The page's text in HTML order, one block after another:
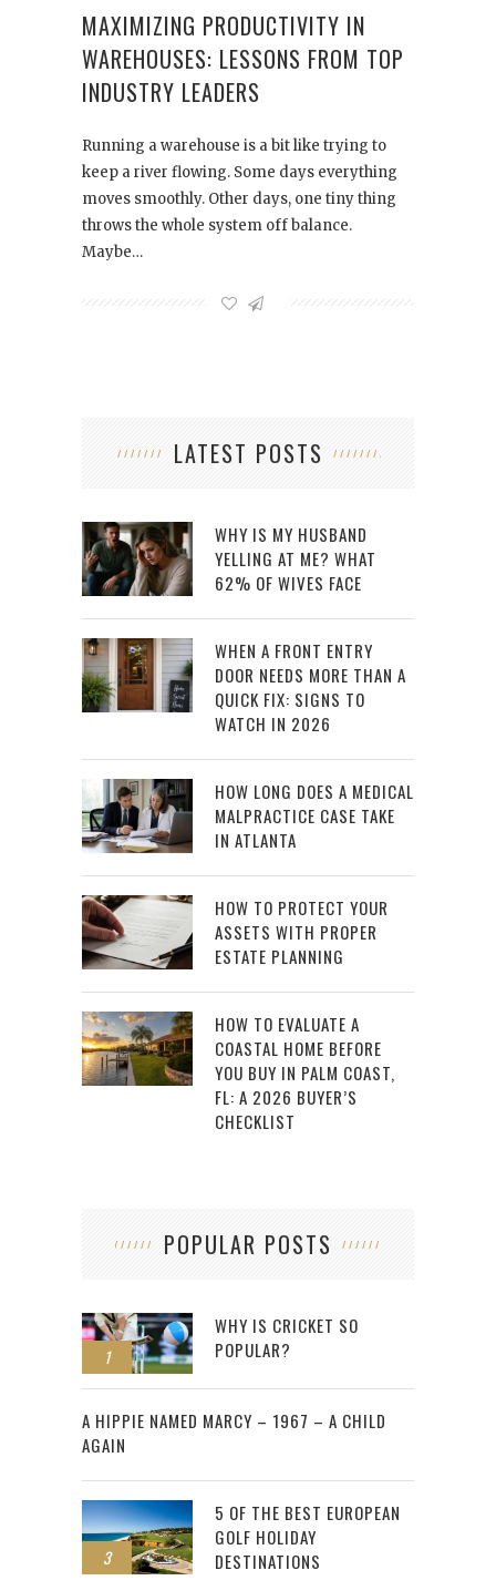
MAXIMIZING PRODUCTIVITY IN
WAREHOUSES: LESSONS FROM TOP
INDUSTRY LEADERS
Running a warehouse is a bit like trying to
keep a river flowing. Some days everything
moves smoothly. Other days, one tiny thing
throws the whole system off balance.
Maybe…
LATEST POSTS
WHY IS MY HUSBAND
YELLING AT ME? WHAT
62% OF WIVES FACE
WHEN A FRONT ENTRY
DOOR NEEDS MORE THAN A
QUICK FIX: SIGNS TO
WATCH IN 2026
HOW LONG DOES A MEDICAL
MALPRACTICE CASE TAKE
IN ATLANTA
HOW TO PROTECT YOUR
ASSETS WITH PROPER
ESTATE PLANNING
HOW TO EVALUATE A
COASTAL HOME BEFORE
YOU BUY IN PALM COAST,
FL: A 2026 BUYER’S
CHECKLIST
POPULAR POSTS
1
WHY IS CRICKET SO
POPULAR?
2
A HIPPIE NAMED MARCY – 1967 – A CHILD
AGAIN
3
5 OF THE BEST EUROPEAN
GOLF HOLIDAY
DESTINATIONS